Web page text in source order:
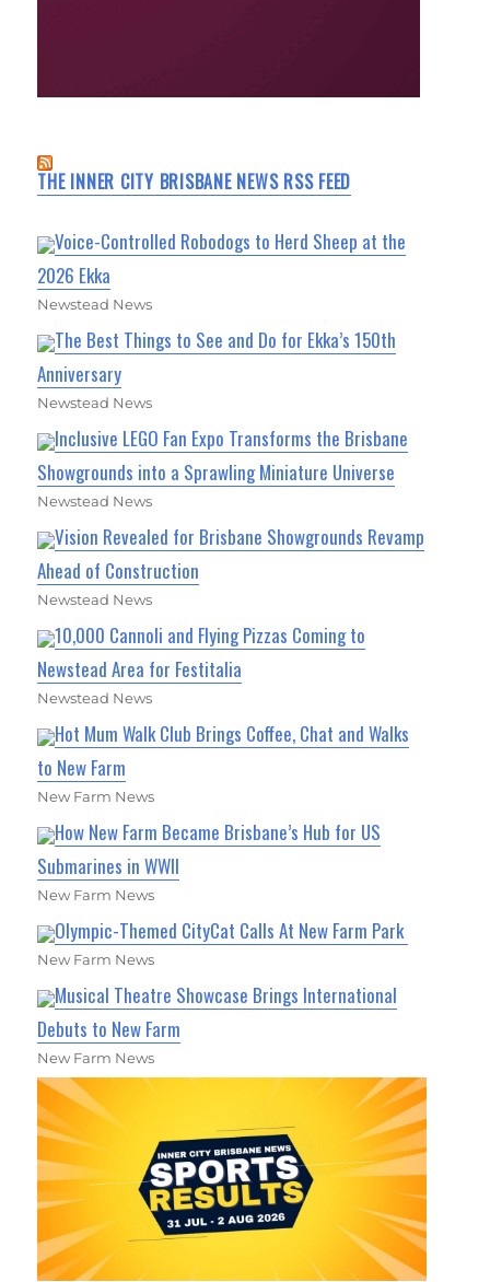
THE INNER CITY BRISBANE NEWS RSS FEED
Voice-Controlled Robodogs to Herd Sheep at the
2026 Ekka
Newstead News
The Best Things to See and Do for Ekka’s 150th
Anniversary
Newstead News
Inclusive LEGO Fan Expo Transforms the Brisbane
Showgrounds into a Sprawling Miniature Universe
Newstead News
Vision Revealed for Brisbane Showgrounds Revamp
Ahead of Construction
Newstead News
10,000 Cannoli and Flying Pizzas Coming to
Newstead Area for Festitalia
Newstead News
Hot Mum Walk Club Brings Coffee, Chat and Walks
to New Farm
New Farm News
How New Farm Became Brisbane’s Hub for US
Submarines in WWII
New Farm News
Olympic-Themed CityCat Calls At New Farm Park
New Farm News
Musical Theatre Showcase Brings International
Debuts to New Farm
New Farm News